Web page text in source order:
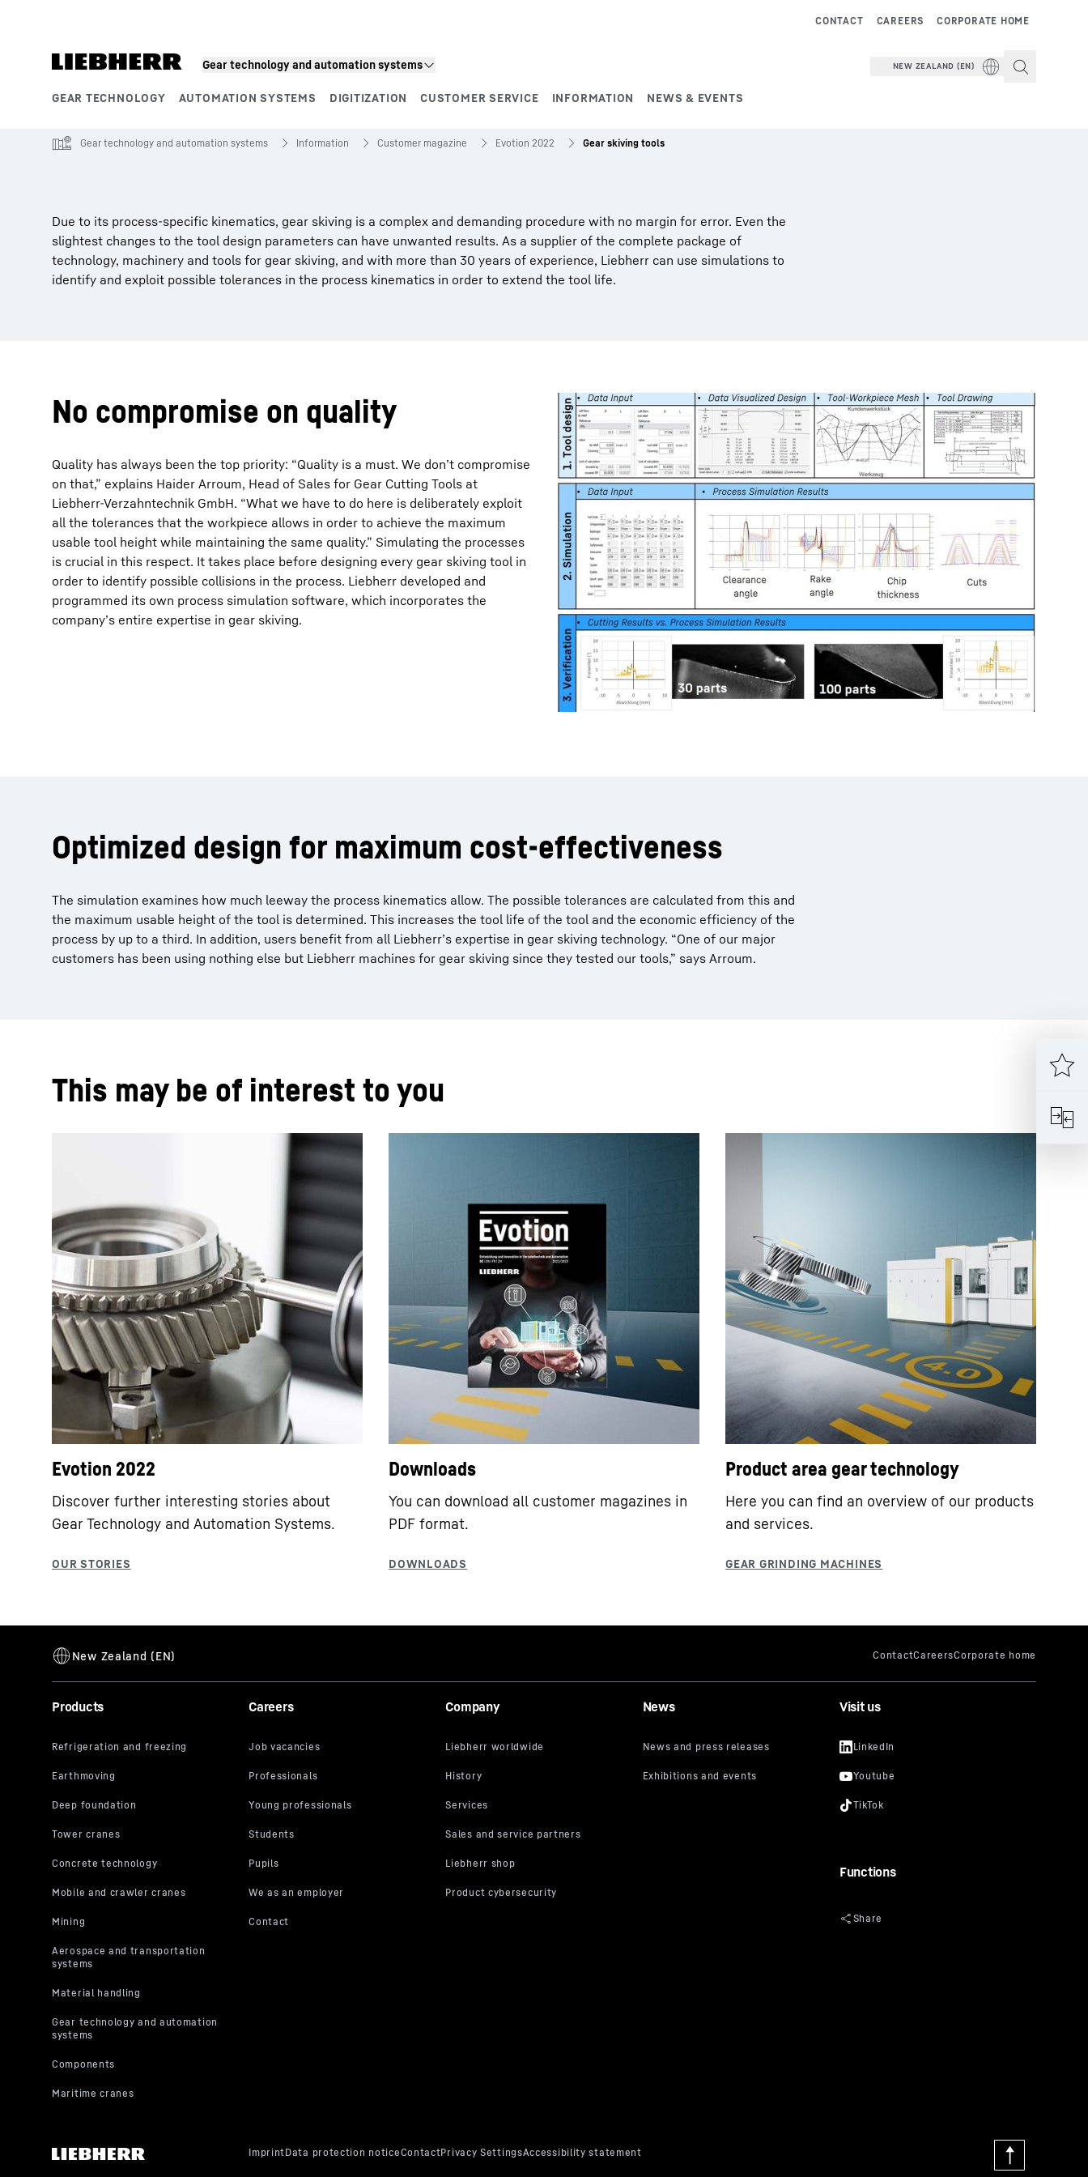
Gear technology and automation systems
GEAR TECHNOLOGY AUTOMATION SYSTEMS DIGITIZATION CUSTOMER SERVICE INFORMATION NEWS & EVENTS
CORPORATE HOME
CAREERS
CONTACT
NEW ZEALAND (EN)
More about the company Liebherr careers
Gear technology and automation systems Information Customer magazine Evotion 2022 Gear skiving tools
Due to its process-specific kinematics, gear skiving is a complex and demanding procedure with no margin for error. Even the
slightest changes to the tool design parameters can have unwanted results. As a supplier of the complete package of
technology, machinery and tools for gear skiving, and with more than 30 years of experience, Liebherr can use simulations to
identify and exploit possible tolerances in the process kinematics in order to extend the tool life.
No compromise on quality
Quality has always been the top priority: “Quality is a must. We don’t compromise
on that,” explains Haider Arroum, Head of Sales for Gear Cutting Tools at
Liebherr-Verzahntechnik GmbH. “What we have to do here is deliberately exploit
all the tolerances that the workpiece allows in order to achieve the maximum
usable tool height while maintaining the same quality.” Simulating the processes
is crucial in this respect. It takes place before designing every gear skiving tool in
order to identify possible collisions in the process. Liebherr developed and
programmed its own process simulation software, which incorporates the
company’s entire expertise in gear skiving.
Optimized design for maximum cost-effectiveness
The simulation examines how much leeway the process kinematics allow. The possible tolerances are calculated from this and
the maximum usable height of the tool is determined. This increases the tool life of the tool and the economic efficiency of the
process by up to a third. In addition, users benefit from all Liebherr’s expertise in gear skiving technology. “One of our major
customers has been using nothing else but Liebherr machines for gear skiving since they tested our tools,” says Arroum.
This may be of interest to you
Evotion 2022
Discover further interesting stories about
Gear Technology and Automation Systems.
Downloads
You can download all customer magazines in
PDF format.
Product area gear technology
Here you can find an overview of our products
and services.
Products Careers Company News Visit us
Functions